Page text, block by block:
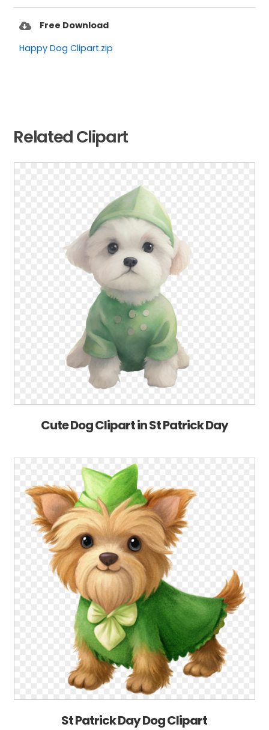
Free Download
Happy Dog Clipart.zip
Related Clipart
Cute Dog Clipart in St Patrick Day
St Patrick Day Dog Clipart